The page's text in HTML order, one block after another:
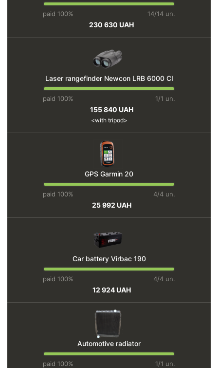
paid 100% 14/14 un.
230 630 UAH
Laser rangefinder Newcon LRB 6000 CI
paid 100% 1/1 un.
155 840 UAH
with tripod
GPS Garmin 20
paid 100% 4/4 un.
25 992 UAH
Car battery Virbac 190
paid 100% 4/4 un.
12 924 UAH
Automotive radiator
paid 100% 1/1 un.